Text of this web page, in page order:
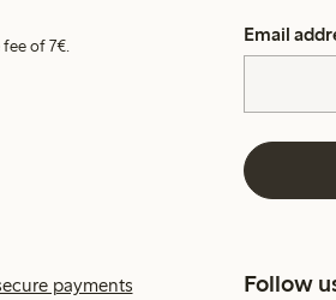
of 7€.
Email
payments Follow